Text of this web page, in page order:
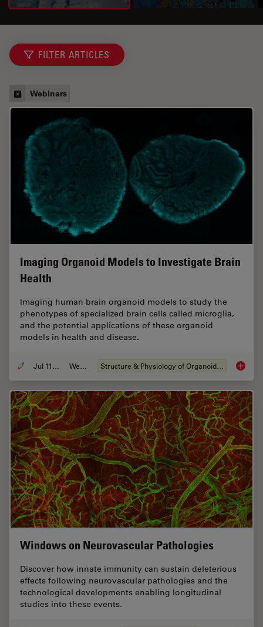
FILTER ARTICLES
Webinars
Imaging Organoid Models to Investigate Brain
Health
Imaging human brain organoid models to study the
phenotypes of specialized brain cells called microglia,
and the potential applications of these organoid
models in health and disease.
Jul 11, 2023 Webinar Structure & Physiology of Organoids and 3D Cell Culture
Windows on Neurovascular Pathologies
Discover how innate immunity can sustain deleterious
effects following neurovascular pathologies and the
technological developments enabling longitudinal
studies into these events.